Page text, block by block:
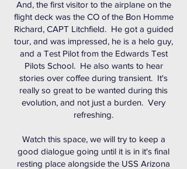
And, the first visitor to the airplane on the
flight deck was the CO of the Bon Homme
Richard, CAPT Litchfield. He got a guided
tour, and was impressed, he is a helo guy,
and a Test Pilot from the Edwards Test
Pilots School. He also wants to hear
stories over coffee during transient. It's
really so great to be wanted during this
evolution, and not just a burden. Very
refreshing.
Watch this space, we will try to keep a
good dialogue going until it is in it's final
resting place alongside the USS Arizona